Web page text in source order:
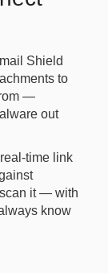
Shield
to
—
out
time link
it — with
know